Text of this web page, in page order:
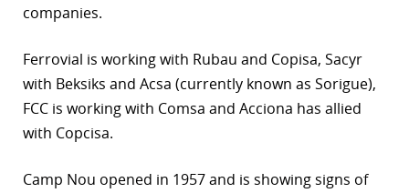
companies.
Ferrovial is working with Rubau and Copisa, Sacyr
with Beksiks and Acsa (currently known as Sorigue),
FCC is working with Comsa and Acciona has allied
with Copcisa.
Camp Nou opened in 1957 and is showing signs of